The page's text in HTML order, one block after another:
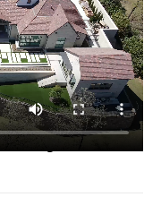
tag.